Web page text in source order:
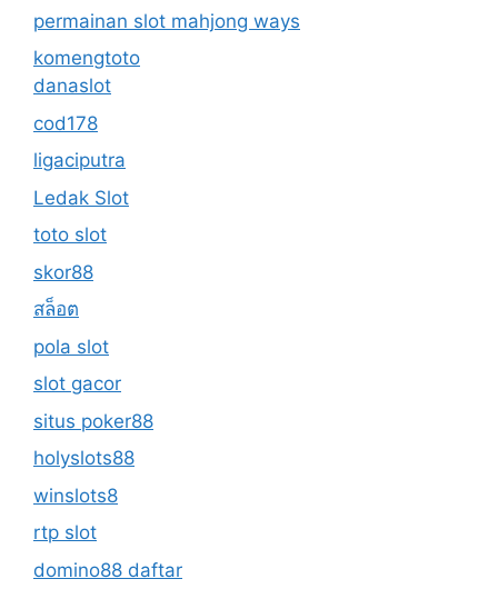
permainan slot mahjong ways
komengtoto
danaslot
cod178
ligaciputra
Ledak Slot
toto slot
skor88
สล็อต
pola slot
slot gacor
situs poker88
holyslots88
winslots8
rtp slot
domino88 daftar